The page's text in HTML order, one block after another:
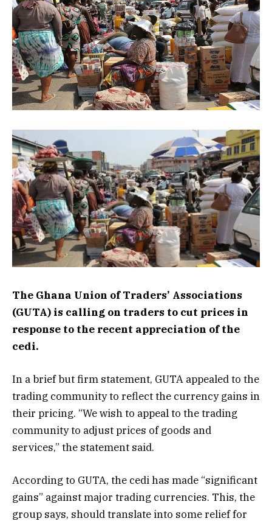
The Ghana Union of Traders’ Associations
(GUTA) is calling on traders to cut prices in
response to the recent appreciation of the
cedi.
In a brief but firm statement, GUTA appealed to the
trading community to reflect the currency gains in
their pricing. “We wish to appeal to the trading
community to adjust prices of goods and
services,” the statement said.
According to GUTA, the cedi has made “significant
gains” against major trading currencies. This, the
group says, should translate into some relief for